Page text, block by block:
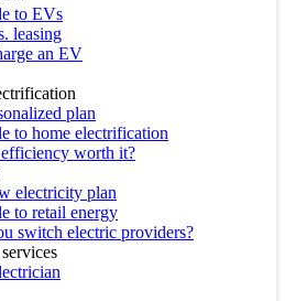
to EVs
leasing
an EV
plan
to home electrification
worth it?
electricity plan
to retail energy
switch electric providers?